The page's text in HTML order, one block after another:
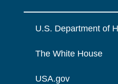
U.S. Department of
The White House
USA.gov